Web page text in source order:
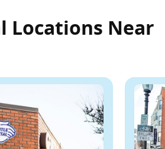
Locations Near